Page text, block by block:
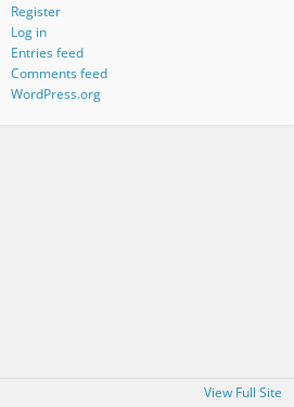
Register
Log in
Entries feed
Comments feed
WordPress.org
View Full Site